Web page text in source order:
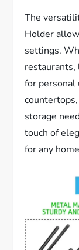
The
Holder
settings.
restaurants,
for personal
storage
touch of
for any